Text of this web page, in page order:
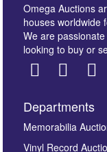
Images *
Omega Auctions
houses worldwide
We are
looking to buy or
Departments
Memorabilia
Vinyl Record